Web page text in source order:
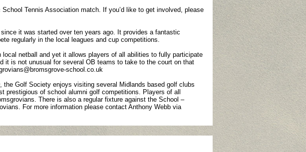
Tennis Association match. If you’d like to get involved, please
it was started over ten years ago. It provides a fantastic
regularly in the local leagues and cup competitions.
netball and yet it allows players of all abilities to fully participate
it is not unusual for several OB teams to take to the court on that
school.co.uk
Golf Society enjoys visiting several Midlands based golf clubs
prestigious of school alumni golf competitions. Players of all
There is also a regular fixture against the School –
For more information please contact Anthony Webb via